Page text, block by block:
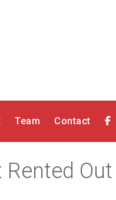
Team Contact